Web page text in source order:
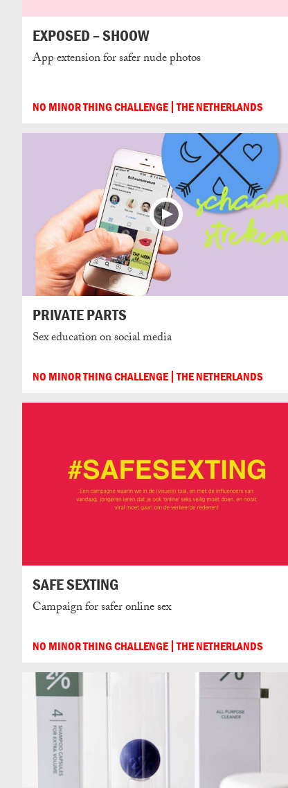
EXPOSED – SHOOW
App extension for safer nude photos
NO MINOR THING CHALLENGE THE NETHERLANDS
PRIVATE PARTS
Sex education on social media
NO MINOR THING CHALLENGE THE NETHERLANDS
SAFE SEXTING
Campaign for safer online sex
NO MINOR THING CHALLENGE THE NETHERLANDS